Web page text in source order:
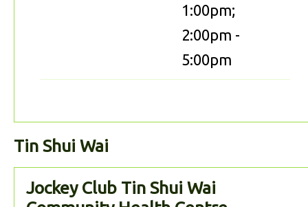
1:00pm;
2:00pm -
5:00pm
Tin Shui Wai
Jockey Club Tin Shui Wai